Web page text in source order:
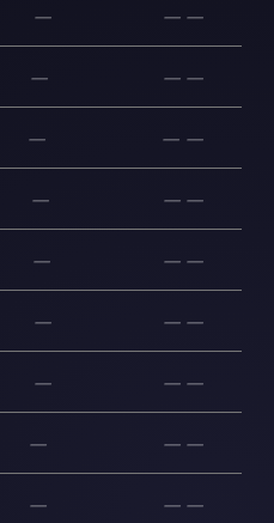
— — —
— — —
— — —
— — —
— — —
— — —
— — —
— — —
— — —